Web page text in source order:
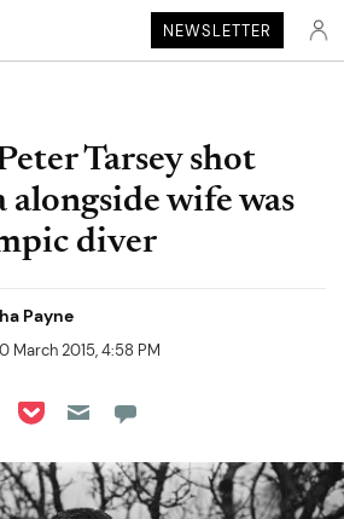
NEWSLETTER
Tarsey shot
wife was
diver
Payne
March 2015, 4:58 PM
LinkedIn
on Reddit
on Flipboard
Share on Pocket